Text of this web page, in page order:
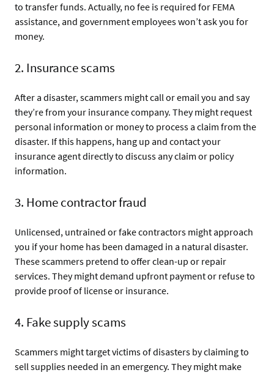
to transfer funds. Actually, no fee is required for FEMA
assistance, and government employees won’t ask you for
money.
2. Insurance scams
After a disaster, scammers might call or email you and say
they’re from your insurance company. They might request
personal information or money to process a claim from the
disaster. If this happens, hang up and contact your
insurance agent directly to discuss any claim or policy
information.
3. Home contractor fraud
Unlicensed, untrained or fake contractors might approach
you if your home has been damaged in a natural disaster.
These scammers pretend to offer clean-up or repair
services. They might demand upfront payment or refuse to
provide proof of license or insurance.
4. Fake supply scams
Scammers might target victims of disasters by claiming to
sell supplies needed in an emergency. They might make